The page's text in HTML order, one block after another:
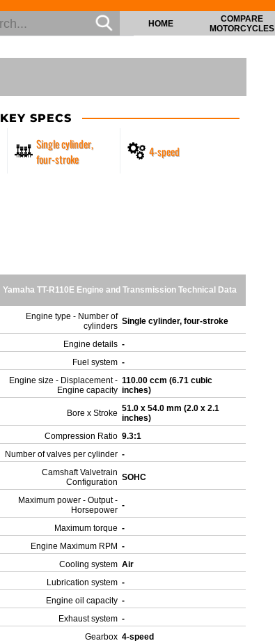
HOME
COMPARE
MOTORCYCLES
KEY SPECS
Single cylinder,
four-stroke
4-speed
Yamaha TT-R110E Engine and Transmission Technical Data
Engine type - Number of
cylinders Single cylinder, four-stroke
Engine details -
Fuel system -
Engine size - Displacement -
Engine capacity
110.00 ccm (6.71 cubic
inches)
Bore x Stroke 51.0 x 54.0 mm (2.0 x 2.1
inches)
Compression Ratio 9.3:1
Number of valves per cylinder -
Camshaft Valvetrain
Configuration SOHC
Maximum power - Output -
Horsepower -
Maximum torque -
Engine Maximum RPM -
Cooling system Air
Lubrication system -
Engine oil capacity -
Exhaust system -
Gearbox 4-speed